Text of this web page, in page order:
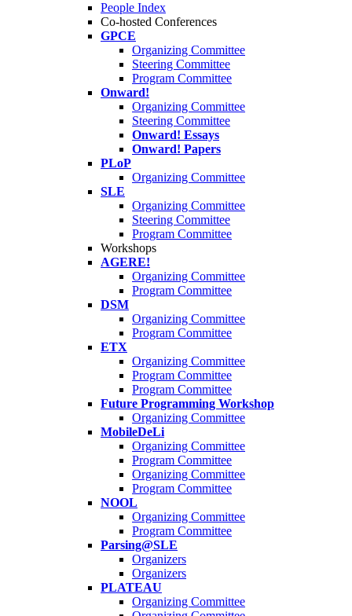
People Index
Co-hosted Conferences
GPCE
Organizing Committee
Steering Committee
Program Committee
Onward!
Organizing Committee
Steering Committee
Onward! Essays
Onward! Papers
PLoP
Organizing Committee
SLE
Organizing Committee
Steering Committee
Program Committee
Workshops
AGERE!
Organizing Committee
Program Committee
DSM
Organizing Committee
Program Committee
ETX
Organizing Committee
Program Committee
Program Committee
Future Programming Workshop
Organizing Committee
MobileDeLi
Organizing Committee
Program Committee
Organizing Committee
Program Committee
NOOL
Organizing Committee
Program Committee
Parsing@SLE
Organizers
Organizers
PLATEAU
Organizing Committee